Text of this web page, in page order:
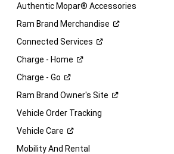
Authentic Mopar® Accessories
Ram Brand Merchandise
Connected Services
Charge - Home
Charge - Go
Ram Brand Owner's Site
Vehicle Order Tracking
Vehicle Care
Mobility And Rental